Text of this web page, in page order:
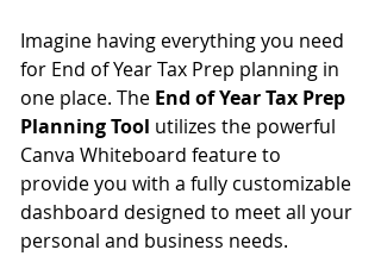
Imagine having everything you need
for End of Year Tax Prep planning in
one place. The End of Year Tax Prep
Planning Tool utilizes the powerful
Canva Whiteboard feature to
provide you with a fully customizable
dashboard designed to meet all your
personal and business needs.